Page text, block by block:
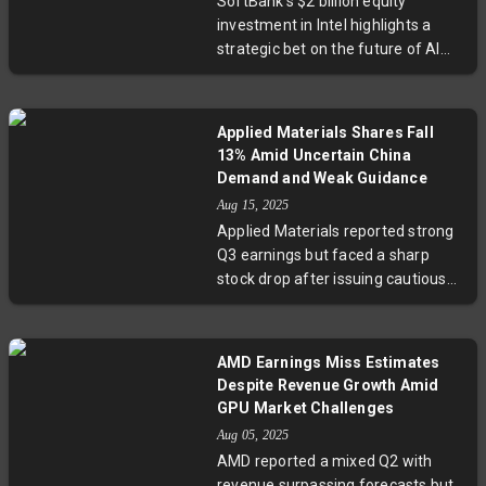
security in a sector at the heart of
global technological and
geopolitical tensions.
investment in Intel highlights a
strategic bet on the future of AI
and semiconductor sectors. While
infusion alone may not alter Intel’s
challenging landscape, which
financial losses, and potential US
government involvement. This
move raises critical questions
about Intel’s turnaround prospects
environment.
Applied Materials Shares Fall
13% Amid Uncertain China
Demand and Weak Guidance
Aug 15, 2025
Applied Materials reported strong
Q3 earnings but faced a sharp
stock drop after issuing cautious
guidance, citing demand weakness
Dickerson highlighted
macroeconomic and trade
uncertainties, which have lowered
visibility on future growth. Analysts
warn the slowdown might persist,
AMD Earnings Miss Estimates
Despite Revenue Growth Amid
GPU Market Challenges
Aug 05, 2025
AMD reported a mixed Q2 with